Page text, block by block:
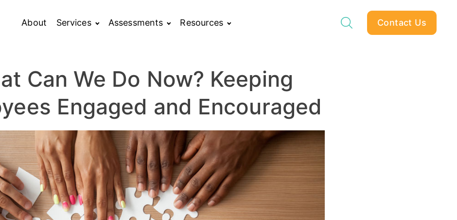
About Services Assessments Resources Contact Us
Can We Do Now? Keeping
Engaged and Encouraged